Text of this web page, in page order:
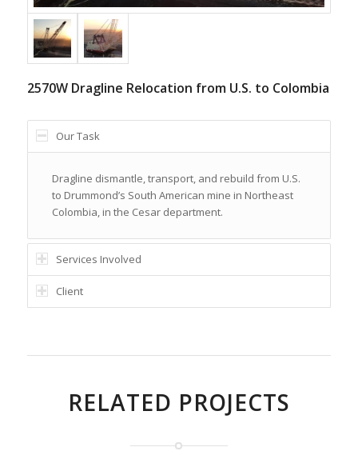
2570W Dragline Relocation from U.S. to Colombia
Our Task
Dragline dismantle, transport, and rebuild from U.S.
to Drummond’s South American mine in Northeast
Colombia, in the Cesar department.
Services Involved
Client
RELATED PROJECTS